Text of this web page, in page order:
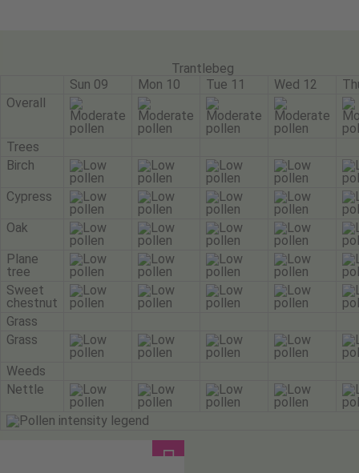
Trantlebeg
Sun 09
Mon 10 Tue 11 Wed 12
Overall
Trees
Birch
Cypress
Oak
Plane
tree
Sweet
chestnut
Grass
Grass
Weeds
Nettle